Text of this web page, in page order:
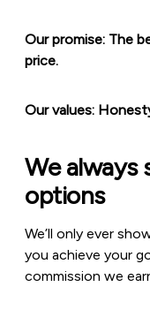
Our promise: The
price.
Our values:
We always
options
We’ll only ever
you achieve your
commission we